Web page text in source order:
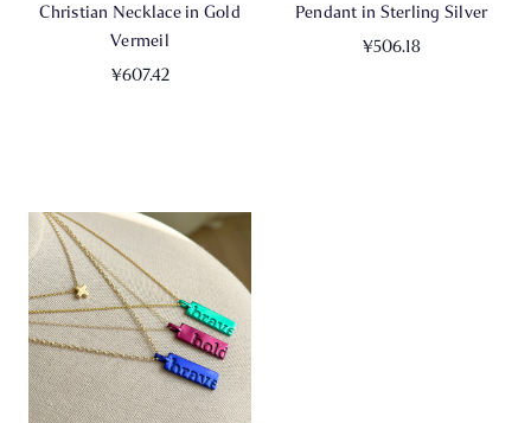
Christian Necklace in Gold
Vermeil
¥607.42
Pendant in Sterling Silver
¥506.18